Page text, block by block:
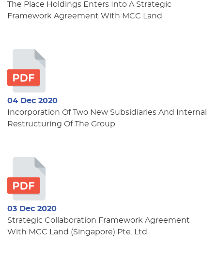
The Place Holdings Enters Into A Strategic
Framework Agreement With MCC Land
04 Dec 2020
Incorporation Of Two New Subsidiaries And Internal
Restructuring Of The Group
03 Dec 2020
Strategic Collaboration Framework Agreement
With MCC Land (Singapore) Pte. Ltd.